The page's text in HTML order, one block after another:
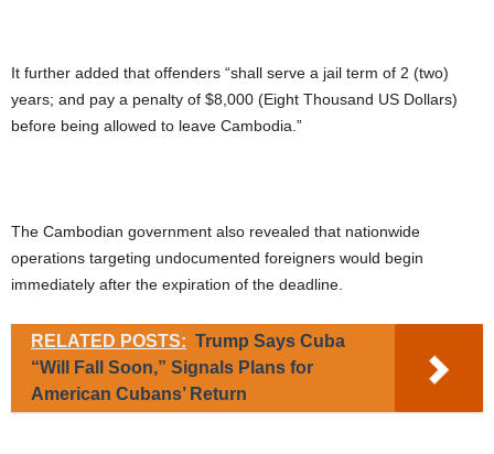
It further added that offenders “shall serve a jail term of 2 (two)
years; and pay a penalty of $8,000 (Eight Thousand US Dollars)
before being allowed to leave Cambodia.”
The Cambodian government also revealed that nationwide
operations targeting undocumented foreigners would begin
immediately after the expiration of the deadline.
RELATED POSTS: Trump Says Cuba
“Will Fall Soon,” Signals Plans for
American Cubans’ Return